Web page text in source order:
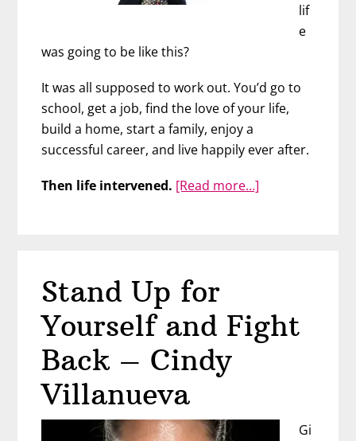
lif
e
was going to be like this?
It was all supposed to work out. You’d go to
school, get a job, find the love of your life,
build a home, start a family, enjoy a
successful career, and live happily ever after.
Then life intervened. [Read more…]
Rachell
Stand Up for
Yourself and Fight
Back – Cindy
Villanueva
Gi